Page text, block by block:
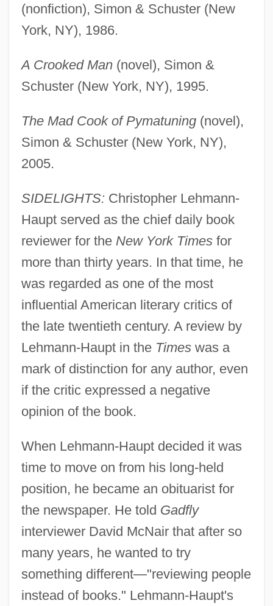
(nonfiction), Simon & Schuster (New
York, NY), 1986.
A Crooked Man(novel), Simon &
Schuster (New York, NY), 1995.
The Mad Cook of Pymatuning(novel),
Simon & Schuster (New York, NY),
2005.
SIDELIGHTS: Christopher Lehmann-
Haupt served as the chief daily book
reviewer for the New York Timesfor
more than thirty years. In that time, he
was regarded as one of the most
influential American literary critics of
the late twentieth century. A review by
Lehmann-Haupt in the Timeswas a
mark of distinction for any author, even
if the critic expressed a negative
opinion of the book.
When Lehmann-Haupt decided it was
time to move on from his long-held
position, he became an obituarist for
the newspaper. He told Gadfly
interviewer David McNair that after so
many years, he wanted to try
something different—"reviewing people
instead of books." Lehmann-Haupt's